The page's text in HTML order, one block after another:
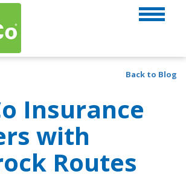
Back to Blog
Insurance
with
Routes